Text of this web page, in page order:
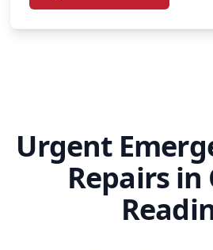
Urgent
Repairs in